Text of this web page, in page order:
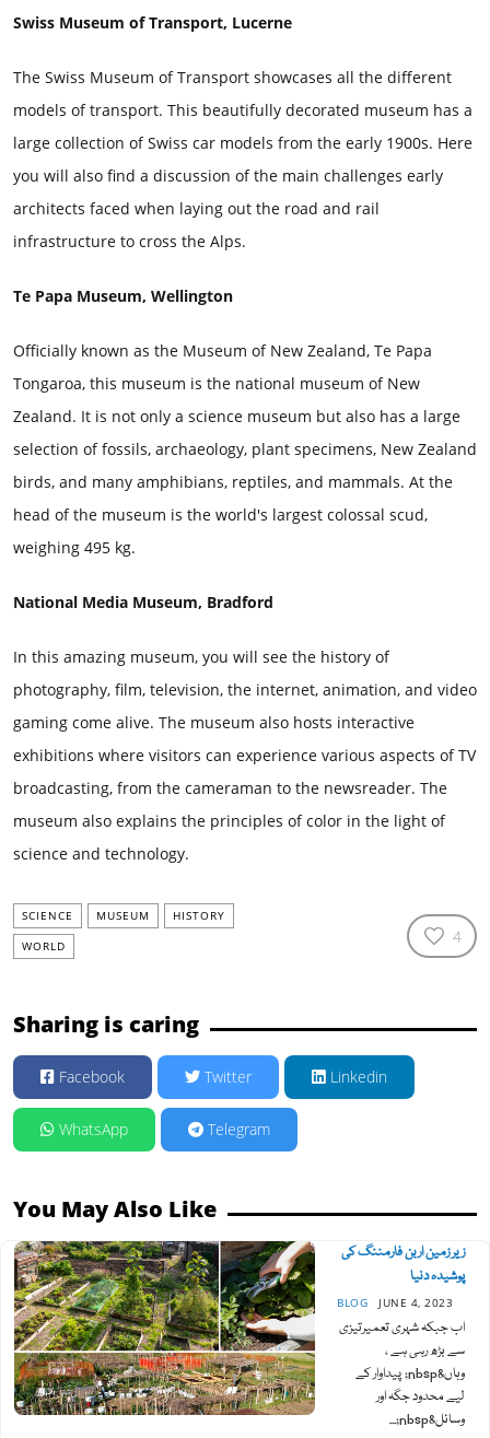
Swiss Museum of Transport, Lucerne
The Swiss Museum of Transport showcases all the different
models of transport. This beautifully decorated museum has a
large collection of Swiss car models from the early 1900s. Here
you will also find a discussion of the main challenges early
architects faced when laying out the road and rail
infrastructure to cross the Alps.
Te Papa Museum, Wellington
Officially known as the Museum of New Zealand, Te Papa
Tongaroa, this museum is the national museum of New
Zealand. It is not only a science museum but also has a large
selection of fossils, archaeology, plant specimens, New Zealand
birds, and many amphibians, reptiles, and mammals. At the
head of the museum is the world's largest colossal scud,
weighing 495 kg.
National Media Museum, Bradford
In this amazing museum, you will see the history of
photography, film, television, the internet, animation, and video
gaming come alive. The museum also hosts interactive
exhibitions where visitors can experience various aspects of TV
broadcasting, from the cameraman to the newsreader. The
museum also explains the principles of color in the light of
science and technology.
SCIENCE MUSEUM
HISTORY
WORLD
4
Sharing is caring
Facebook Twitter Linkedin
WhatsApp Telegram
You May Also Like
زیر زمین اربن فارمننگ کی
پوشیدہ دنیا
BLOG JUNE 4, 2023
اب جبکہ شہری تعمیرتیزی
سے بڑھ رہی ہے ،
وہاں&nbsp; پیداوار کے
لیے محدود جگہ اور
وسائل&nbsp;...